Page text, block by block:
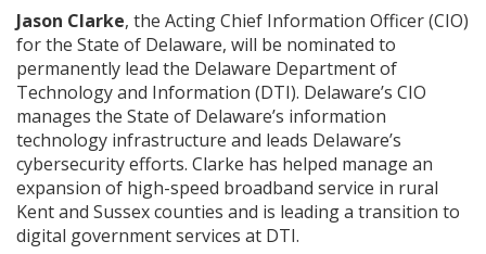
Jason Clarke, the Acting Chief Information Officer (CIO)
for the State of Delaware, will be nominated to
permanently lead the Delaware Department of
Technology and Information (DTI). Delaware’s CIO
manages the State of Delaware’s information
technology infrastructure and leads Delaware’s
cybersecurity efforts. Clarke has helped manage an
expansion of high-speed broadband service in rural
Kent and Sussex counties and is leading a transition to
digital government services at DTI.